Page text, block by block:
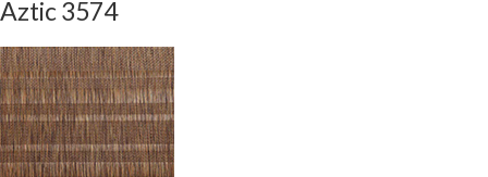
Aztic 3574